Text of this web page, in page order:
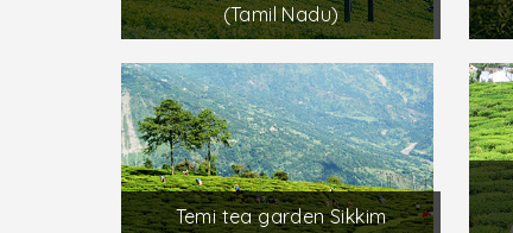
(Tamil Nadu)
Temi tea garden Sikkim